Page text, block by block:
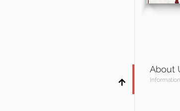
About